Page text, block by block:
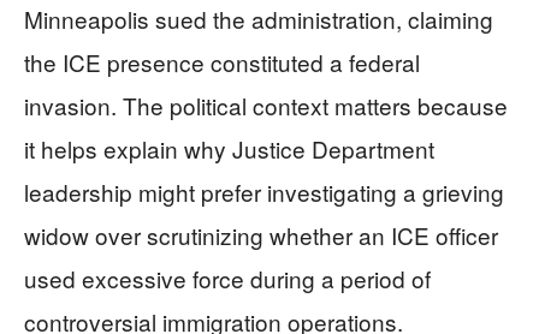
Minneapolis sued the administration, claiming
the ICE presence constituted a federal
invasion. The political context matters because
it helps explain why Justice Department
leadership might prefer investigating a grieving
widow over scrutinizing whether an ICE officer
used excessive force during a period of
controversial immigration operations.